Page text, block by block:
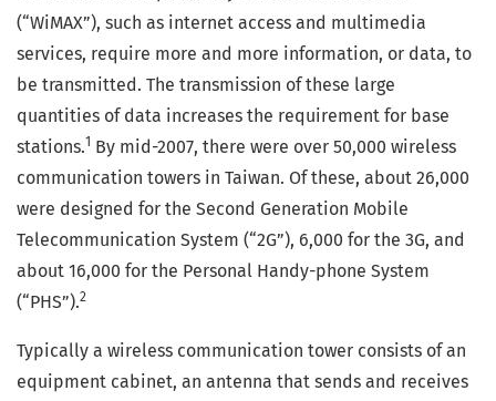
(“WiMAX”), such as internet access and multimedia
services, require more and more information, or data, to
be transmitted. The transmission of these large
quantities of data increases the requirement for base
stations.1 By mid-2007, there were over 50,000 wireless
communication towers in Taiwan. Of these, about 26,000
were designed for the Second Generation Mobile
Telecommunication System (“2G”), 6,000 for the 3G, and
about 16,000 for the Personal Handy-phone System
(“PHS”).2
Typically a wireless communication tower consists of an
equipment cabinet, an antenna that sends and receives